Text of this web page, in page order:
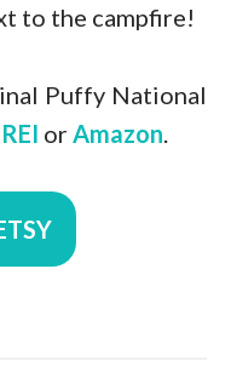
to the campfire!
Puffy National
REI orAmazon.